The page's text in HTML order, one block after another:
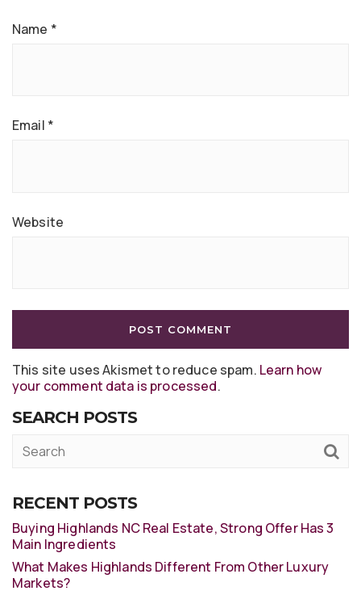
Name *
Email *
Website
This site uses Akismet to reduce spam. Learn how
your comment data is processed.
SEARCH POSTS
RECENT POSTS
Buying Highlands NC Real Estate, Strong Offer Has 3
Main Ingredients
What Makes Highlands Different From Other Luxury
Markets?